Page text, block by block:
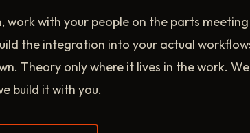
work with your people on the parts
the integration into your actual
Theory only where it lives in the work.
build it with you.